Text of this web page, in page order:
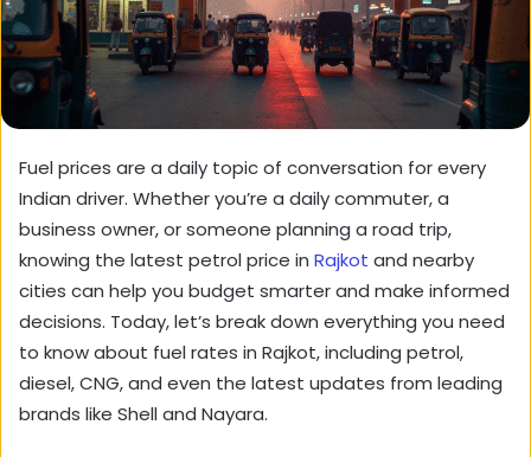
Fuel prices are a daily topic of conversation for every
Indian driver. Whether you’re a daily commuter, a
business owner, or someone planning a road trip,
knowing the latest petrol price in Rajkot and nearby
cities can help you budget smarter and make informed
decisions. Today, let’s break down everything you need
to know about fuel rates in Rajkot, including petrol,
diesel, CNG, and even the latest updates from leading
brands like Shell and Nayara.